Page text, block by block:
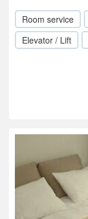
Room service
Elevator / Lift